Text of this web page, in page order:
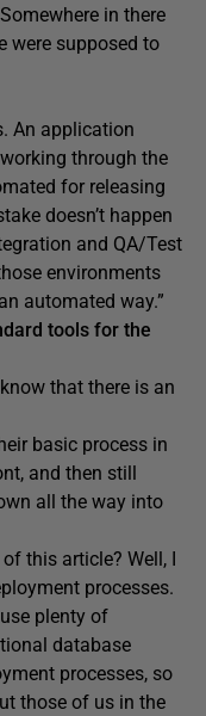
in there
were supposed to
An application
through the
for releasing
doesn’t happen
and QA/Test
environments
automated way.”
tools for the
that there is an
basic process in
and then still
all the way into
of this article? Well, I
processes.
plenty of
database
processes, so
those of us in the